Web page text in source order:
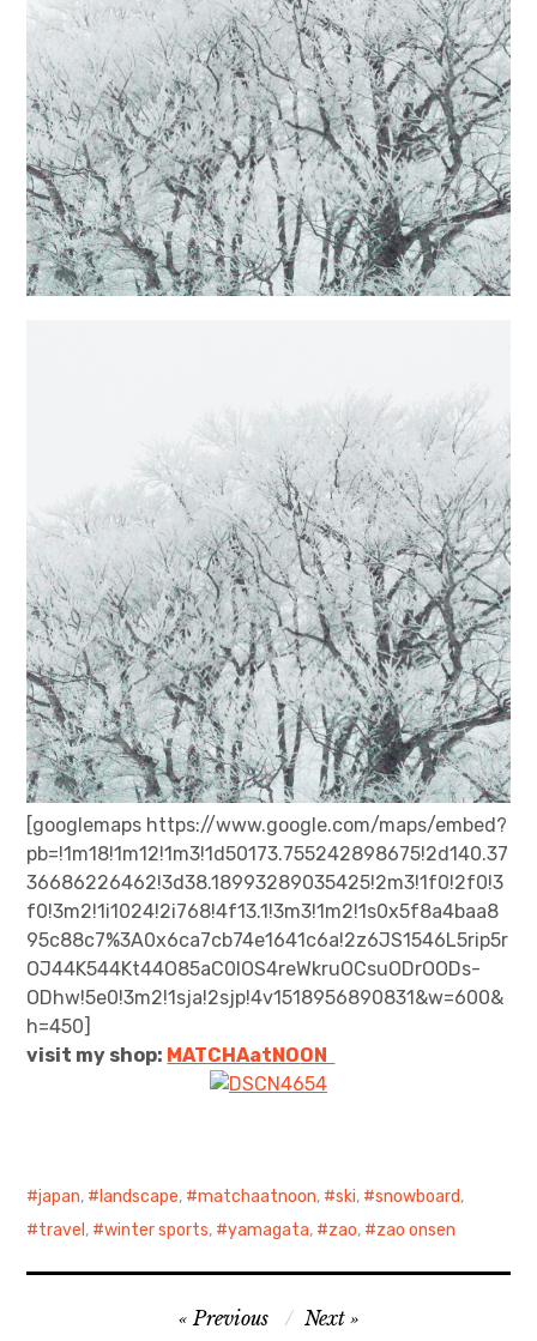
日本語サイト・JAPANESE SITE
Body / Workout
Contact
[googlemaps https://www.google.com/maps/embed?
pb=!1m18!1m12!1m3!1d50173.755242898675!2d140.37
36686226462!3d38.18993289035425!2m3!1f0!2f0!3
f0!3m2!1i1024!2i768!4f13.1!3m3!1m2!1s0x5f8a4baa8
95c88c7%3A0x6ca7cb74e1641c6a!2z6JS1546L5rip5r
OJ44K544Kt44O85aC0IOS4reWkruOCsuODrOODs-
ODhw!5e0!3m2!1sja!2sjp!4v1518956890831&w=600&
h=450]
visit my shop: MATCHAatNOON
japan, landscape, matchaatnoon, ski, snowboard,
travel , winter sports, yamagata, zao, zao onsen
Previous Next